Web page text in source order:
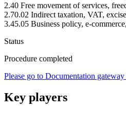
2.40 Free movement of services,
2.70.02 Indirect taxation, VAT,
3.45.05 Business policy, e-
Status
Procedure completed
Please go to Documentation
Key players